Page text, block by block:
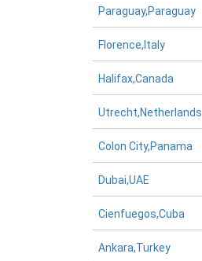
Paraguay,Paraguay
Florence,Italy
Halifax,Canada
Utrecht,Netherlands
Colon City,Panama
Dubai,UAE
Cienfuegos,Cuba
Ankara,Turkey